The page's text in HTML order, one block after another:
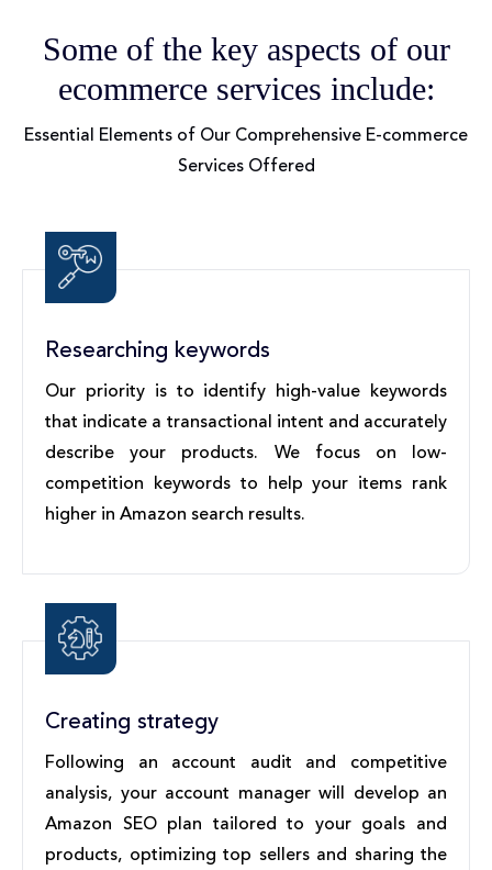
Some of the key aspects of our
ecommerce services include:
Essential Elements of Our Comprehensive E-commerce
Services Offered
Researching keywords
Our priority is to identify high-value keywords
that indicate a transactional intent and accurately
describe your products. We focus on low-
competition keywords to help your items rank
higher in Amazon search results.
Creating strategy
Following an account audit and competitive
analysis, your account manager will develop an
Amazon SEO plan tailored to your goals and
products, optimizing top sellers and sharing the